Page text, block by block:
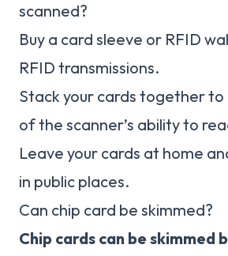
scanned?
Buy a card sleeve or RFID
RFID transmissions.
Stack your cards together
of the scanner’s ability to
Leave your cards at home
in public places.
Can chip card be skimmed?
Chip cards can be skimmed